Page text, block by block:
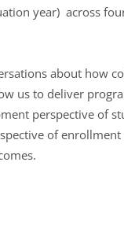
year) across
about how
us to deliver
perspective of
of